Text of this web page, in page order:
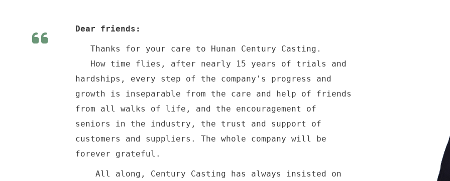
Dear friends:
Thanks for your care to Hunan Century Casting.
How time flies, after nearly 15 years of trials and
hardships, every step of the company's progress and
growth is inseparable from the care and help of friends
from all walks of life, and the encouragement of
seniors in the industry, the trust and support of
customers and suppliers. The whole company will be
forever grateful.
All along, Century Casting has always insisted on